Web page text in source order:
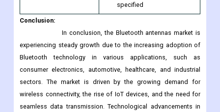
and Customization
10% Free Customization
addition to the ones
specified
Conclusion:
In conclusion, the Bluetooth antennas market is
experiencing steady growth due to the increasing adoption of
Bluetooth technology in various applications, such as
consumer electronics, automotive, healthcare, and industrial